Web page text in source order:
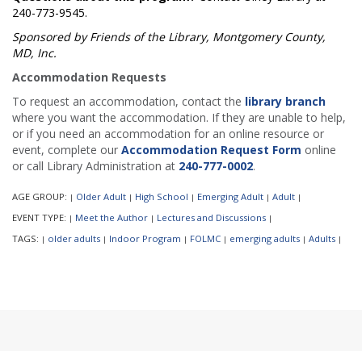
240-773-9545.
Sponsored by Friends of the Library, Montgomery County,
MD, Inc.
Accommodation Requests
To request an accommodation, contact the library branch
where you want the accommodation. If they are unable to help,
or if you need an accommodation for an online resource or
event, complete our Accommodation Request Form online
or call Library Administration at 240-777-0002.
AGE GROUP: | Older Adult | High School | Emerging Adult | Adult |
EVENT TYPE: | Meet the Author | Lectures and Discussions |
TAGS: | older adults | Indoor Program | FOLMC | emerging adults | Adults |